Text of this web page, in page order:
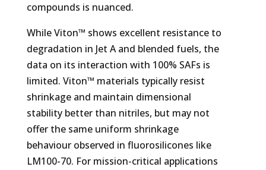
compounds is nuanced.
While Viton™ shows excellent resistance to
degradation in Jet A and blended fuels, the
data on its interaction with 100% SAFs is
limited. Viton™ materials typically resist
shrinkage and maintain dimensional
stability better than nitriles, but may not
offer the same uniform shrinkage
behaviour observed in fluorosilicones like
LM100-70. For mission-critical applications